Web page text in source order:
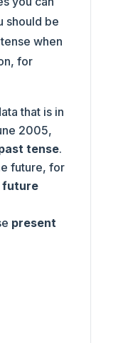
should be
when
for
that is in
2005,
tense.
future, for
future
present